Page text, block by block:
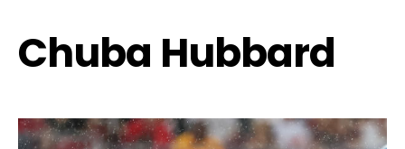
Chuba Hubbard